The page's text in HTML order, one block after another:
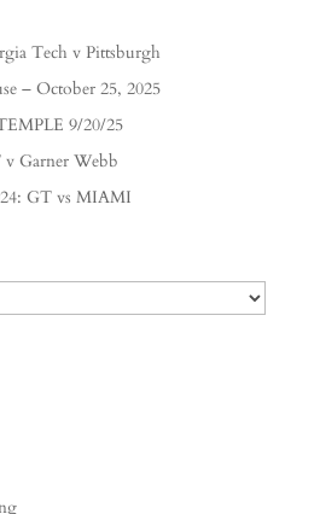
Tech v Pittsburgh
– October 25, 2025
9/20/25
v Garner Webb
GT vs MIAMI